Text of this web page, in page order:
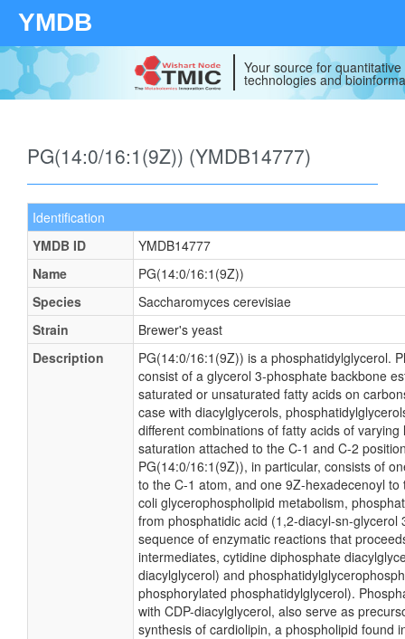
YMDB
Your source for
technologies and
PG(14:0/16:1(9Z)) (YMDB14777)
Identification
YMDB ID
YMDB14777
Name
PG(14:0/16:1(9Z))
Species
Saccharomyces cerevisiae
Strain
Brewer's yeast
Description
PG(14:0/16:1(9Z)) is a phosphatidylglycerol.
consist of a glycerol 3-phosphate backbone
saturated or unsaturated fatty acids on
case with diacylglycerols,
different combinations of fatty acids of varying
saturation attached to the C-1 and C-2
PG(14:0/16:1(9Z)), in particular, consists of
to the C-1 atom, and one 9Z-hexadecenoyl to
coli glycerophospholipid metabolism,
from phosphatidic acid (1,2-diacyl-sn-glycerol
sequence of enzymatic reactions that
intermediates, cytidine diphosphate
diacylglycerol) and
phosphorylated phosphatidylglycerol).
with CDP-diacylglycerol, also serve as
synthesis of cardiolipin, a phospholipid found